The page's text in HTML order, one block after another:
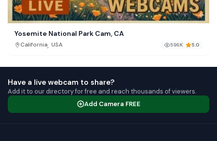
Yosemite National Park Cam, CA
California, USA 596K 5.0
Have a live webcam to share?
Add it to our directory for free and reach thousands of viewers.
Add Camera FREE